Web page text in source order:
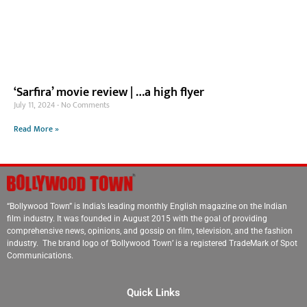
‘Sarfira’ movie review | …a high flyer
July 11, 2024 No Comments
Read More »
“Bollywood Town” is India’s leading monthly English magazine on the Indian
film industry. It was founded in August 2015 with the goal of providing
comprehensive news, opinions, and gossip on film, television, and the fashion
industry. The brand logo of ‘Bollywood Town’ is a registered TradeMark of Spot
Communications.
Quick Links